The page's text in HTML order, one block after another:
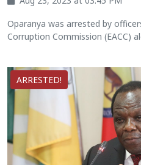
Oparanya was arrested by
Corruption Commission (EACC)
ARRESTED!